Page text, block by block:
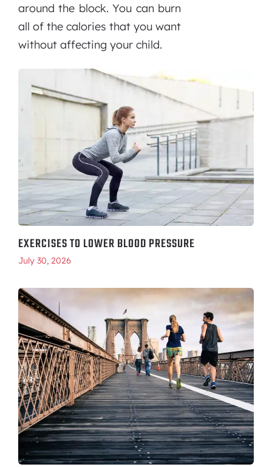
around the block. You can burn
all of the calories that you want
without affecting your child.
EXERCISES TO LOWER BLOOD PRESSURE
July 30, 2026